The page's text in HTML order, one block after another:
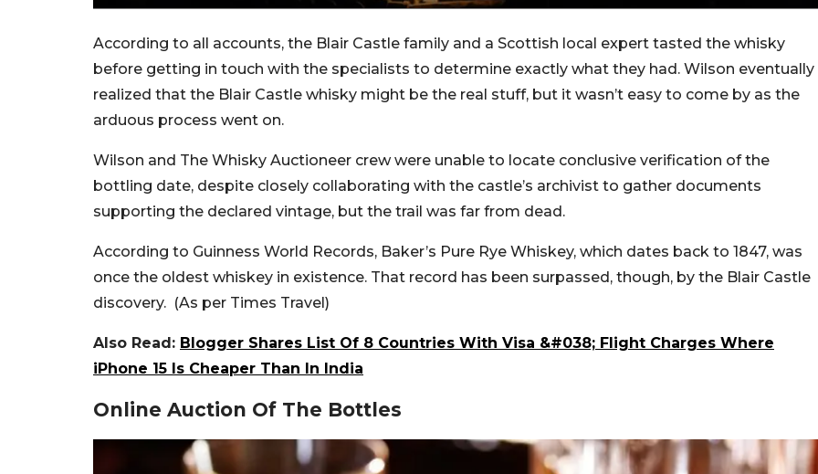
According to all accounts, the Blair Castle family and a Scottish local expert tasted the whisky
before getting in touch with the specialists to determine exactly what they had. Wilson eventually
realized that the Blair Castle whisky might be the real stuff, but it wasn’t easy to come by as the
arduous process went on.
Wilson and The Whisky Auctioneer crew were unable to locate conclusive verification of the
bottling date, despite closely collaborating with the castle’s archivist to gather documents
supporting the declared vintage, but the trail was far from dead.
According to Guinness World Records, Baker’s Pure Rye Whiskey, which dates back to 1847, was
once the oldest whiskey in existence. That record has been surpassed, though, by the Blair Castle
discovery. (As per Times Travel)
Also Read: Blogger Shares List Of 8 Countries With Visa &#038; Flight Charges Where
iPhone 15 Is Cheaper Than In India
Online Auction Of The Bottles